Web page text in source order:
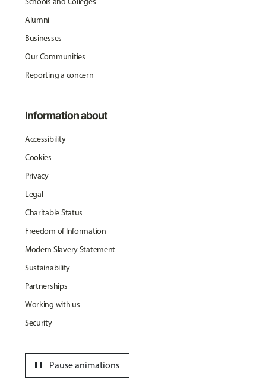
Alumni
Businesses
Our Communities
Reporting a concern
Information about
Accessibility
Cookies
Privacy
Legal
Charitable Status
Freedom of Information
Modern Slavery Statement
Sustainability
Partnerships
Working with us
Security
Pause animations
pause